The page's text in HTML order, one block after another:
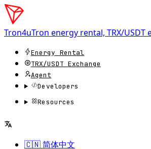
Tron4uTron energy rental, TRX/
Energy Rental
TRX/USDT Exchange
Agent
Developers
Resources
🇨🇳 简体中文